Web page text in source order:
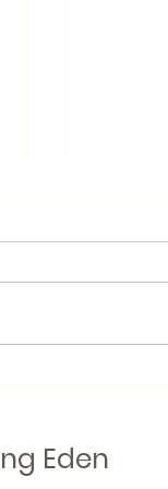
Like
button
Eden